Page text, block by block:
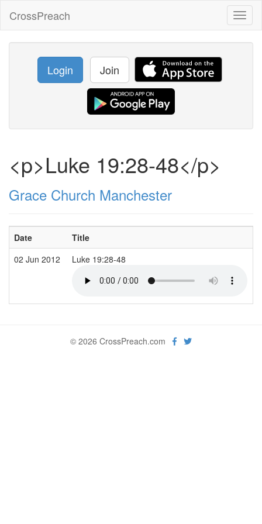
CrossPreach
Login Join
<p>Luke 19:28-48</p>
Grace Church Manchester
Date Title
02 Jun 2012
Luke 19:28-48
© 2026 CrossPreach.com